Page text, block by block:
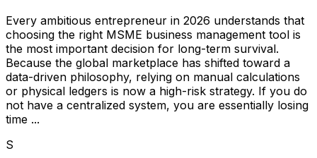
Every ambitious entrepreneur in 2026 understands that
choosing the right MSME business management tool is
the most important decision for long-term survival.
Because the global marketplace has shifted toward a
data-driven philosophy, relying on manual calculations
or physical ledgers is now a high-risk strategy. If you do
not have a centralized system, you are essentially losing
time ...
S